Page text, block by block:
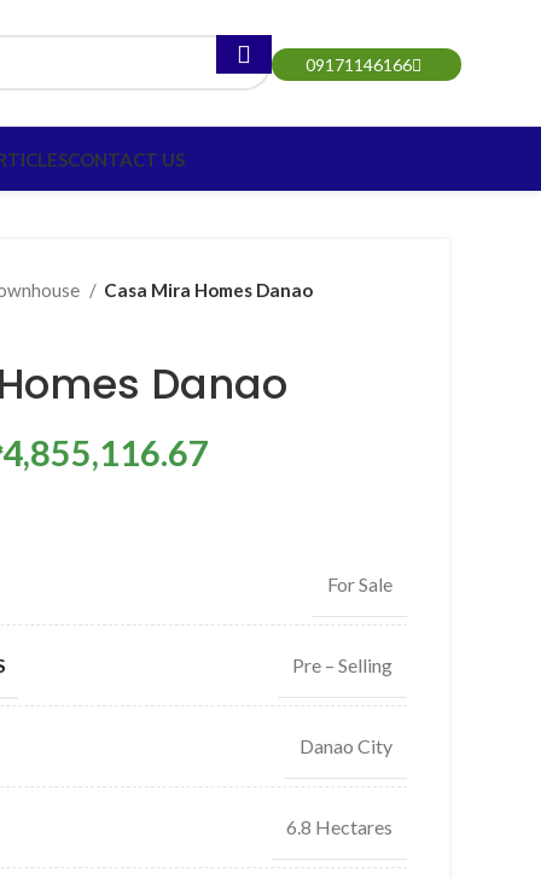
09171146166
CONTACT US
Casa Mira Homes Danao
Danao
For Sale
Pre – Selling
Danao City
6.8 Hectares